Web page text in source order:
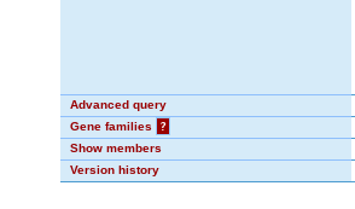
Advanced query
Gene families
?
Show members
Version history